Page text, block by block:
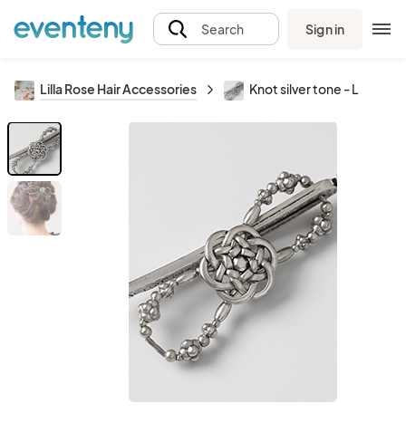
Search Sign in
Lilla Rose Hair Accessories Knot silver tone - L